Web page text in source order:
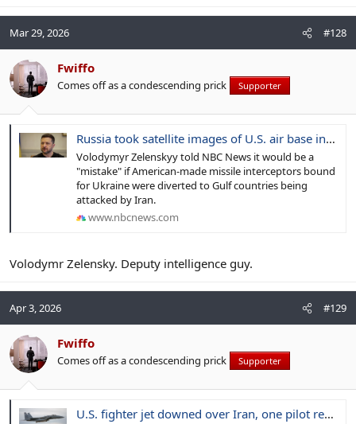
Mar 29, 2026 #128
Fwiffo
Comes off as a condescending prick Supporter
Russia took satellite images of U.S. air base in days before Iranian attack, Ukraine's Zelenskyy says
Volodymyr Zelenskyy told NBC News it would be a
"mistake" if American-made missile interceptors bound
for Ukraine were diverted to Gulf countries being
attacked by Iran.
www.nbcnews.com
Volodymr Zelensky. Deputy intelligence guy.
Apr 3, 2026 #129
Fwiffo
Comes off as a condescending prick Supporter
U.S. fighter jet downed over Iran, one pilot rescued, official says